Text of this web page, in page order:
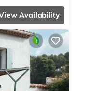
Availability